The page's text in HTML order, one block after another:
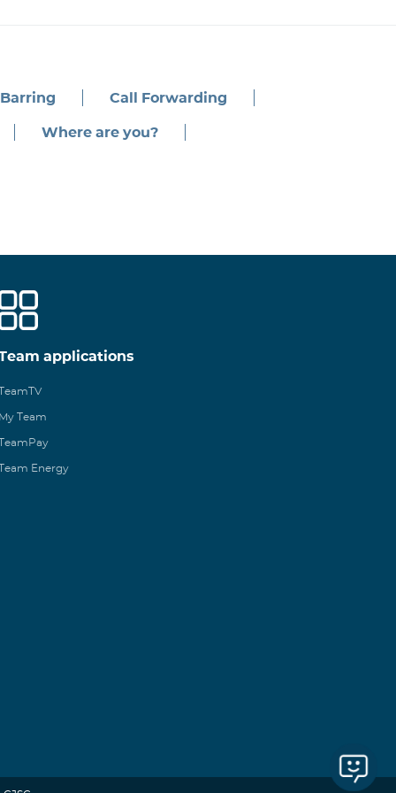
Call Forwarding
Where are you?
applications
My Team
Energy